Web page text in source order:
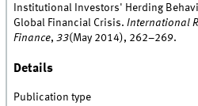
Institutional Investors' Herding
Global Financial Crisis.International
Finance,33(May 2014), 262–269.
Details
Publication type